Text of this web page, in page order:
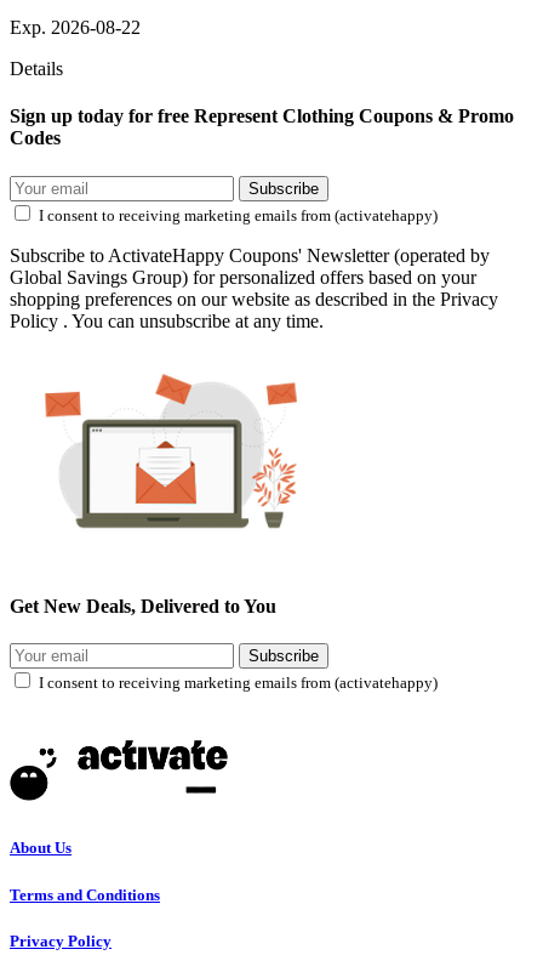
Exp. 2026-08-22
Details
Sign up today for free Represent Clothing Coupons & Promo
Codes
Subscribe
I consent to receiving marketing emails from (activatehappy)
Subscribe to ActivateHappy Coupons' Newsletter (operated by
Global Savings Group) for personalized offers based on your
shopping preferences on our website as described in the Privacy
Policy . You can unsubscribe at any time.
Get New Deals, Delivered to You
Subscribe
I consent to receiving marketing emails from (activatehappy)
About Us
Terms and Conditions
Privacy Policy